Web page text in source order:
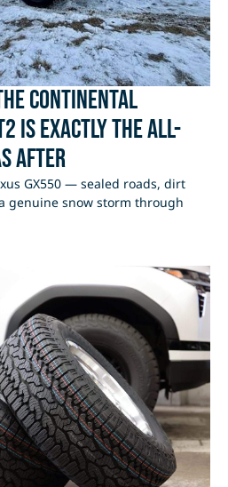
Continental
Is Exactly the All-
After
GX550 — sealed roads, dirt
genuine snow storm through